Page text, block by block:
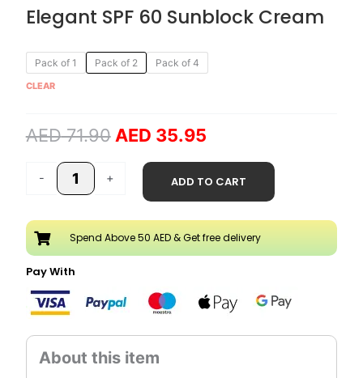
Elegant SPF 60 Sunblock Cream
Pack of 1 Pack of 2 Pack of 4
CLEAR
AED71.90
Original
price
AED 35.95
Current
price
-
Elegant
SPF
Cream
+
ADD TO CART
Spend Above 50 AED & Get free delivery
Pay With